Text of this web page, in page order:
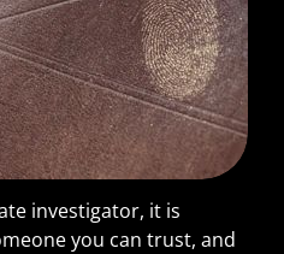
investigator, it is
you can trust, and